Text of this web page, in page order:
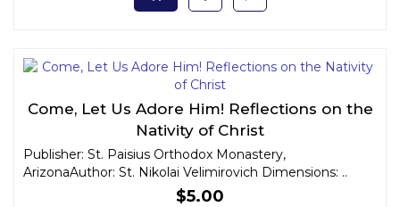
Come, Let Us Adore Him! Reflections on the
Nativity of Christ
Publisher: St. Paisius Orthodox Monastery,
ArizonaAuthor: St. Nikolai Velimirovich Dimensions: ..
$5.00